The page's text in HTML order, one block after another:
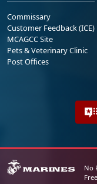
Commissary
Customer Feedback (ICE)
MCAGCC Site
Pets & Veterinary Clinic
Post Offices
No